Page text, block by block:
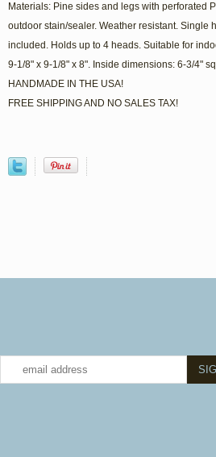
Materials: Pine sides and legs with perforated
outdoor stain/sealer. Weather resistant. Single
included. Holds up to 4 heads. Suitable for
9-1/8" x 9-1/8" x 8". Inside dimensions: 6-3/4"
HANDMADE IN THE USA!
FREE SHIPPING AND NO SALES TAX!